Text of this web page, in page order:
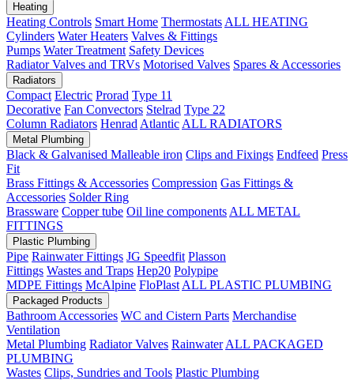
Heating
Heating Controls Smart Home Thermostats ALL HEATING
Cylinders Water Heaters Valves & Fittings
Pumps Water Treatment Safety Devices
Radiator Valves and TRVs Motorised Valves Spares & Accessories
Radiators
Compact Electric Prorad Type 11
Decorative Fan Convectors Stelrad Type 22
Column Radiators Henrad Atlantic ALL RADIATORS
Metal Plumbing
Black & Galvanised Malleable iron Clips and Fixings Endfeed Press
Fit
Brass Fittings & Accessories Compression Gas Fittings &
Accessories Solder Ring
Brassware Copper tube Oil line components ALL METAL
FITTINGS
Plastic Plumbing
Pipe Rainwater Fittings JG Speedfit Plasson
Fittings Wastes and Traps Hep20 Polypipe
MDPE Fittings McAlpine FloPlast ALL PLASTIC PLUMBING
Packaged Products
Bathroom Accessories WC and Cistern Parts Merchandise
Ventilation
Metal Plumbing Radiator Valves Rainwater ALL PACKAGED
PLUMBING
Wastes Clips, Sundries and Tools Plastic Plumbing